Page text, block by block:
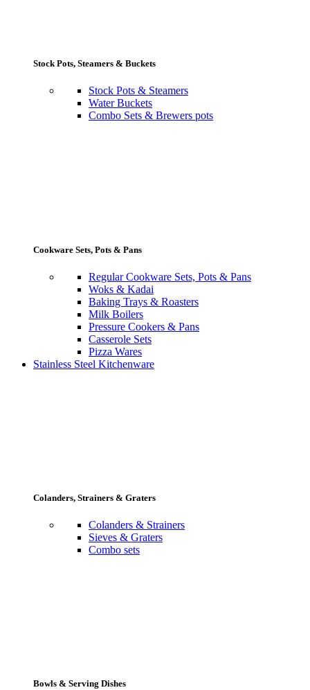
Stock Pots, Steamers & Buckets
Stock Pots & Steamers
Water Buckets
Combo Sets & Brewers pots
Cookware Sets, Pots & Pans
Regular Cookware Sets, Pots & Pans
Woks & Kadai
Baking Trays & Roasters
Milk Boilers
Pressure Cookers & Pans
Casserole Sets
Pizza Wares
Stainless Steel Kitchenware
Colanders, Strainers & Graters
Colanders & Strainers
Sieves & Graters
Combo sets
Bowls & Serving Dishes